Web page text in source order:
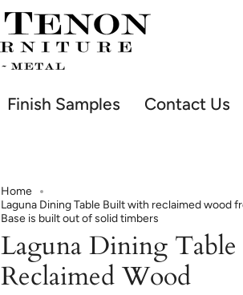
Finish Samples Contact Us
Home
Laguna Dining Table Built with reclaimed wood
Base is built out of solid timbers
Laguna Dining
Reclaimed Wood